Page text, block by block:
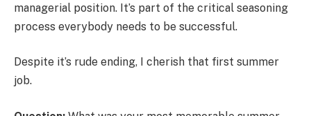
managerial position. It’s part of the critical seasoning
process everybody needs to be successful.
Despite it’s rude ending, I cherish that first summer
job.